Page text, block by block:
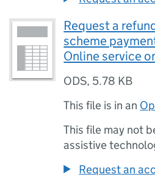
Request a
scheme
Online service
ODS, 5.78 KB
This file is in an
This file may not
assistive
Request an